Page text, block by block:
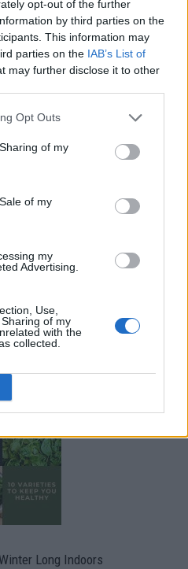
opt-out of the further
by third parties on the
This information may
parties on the IAB’s List of
may further disclose it to other
Opt Outs
of my
of my
my
Advertising.
Use,
of my
with the
collected.
I think of that? Life Hacks
Long Indoors